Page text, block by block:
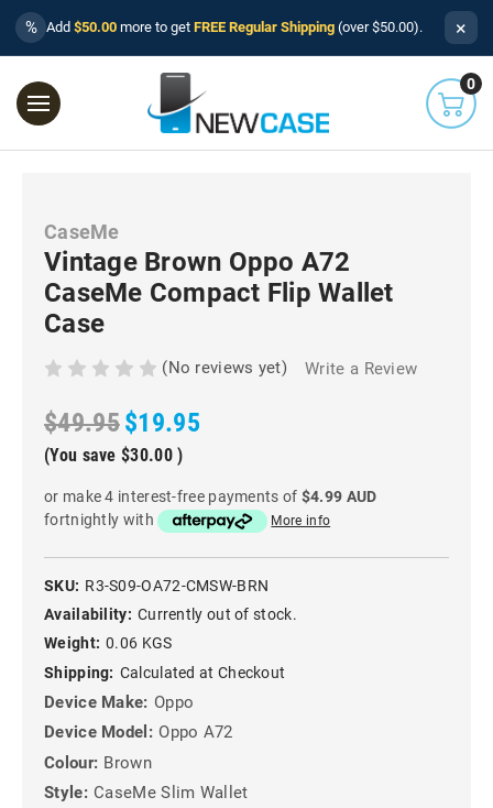
% Add $50.00 more to get FREE Regular Shipping (over $50.00). ×
0
CaseMe
Vintage Brown Oppo A72
CaseMe Compact Flip Wallet
Case
(No reviews yet) Write a Review
$49.95$19.95
(You save $30.00 )
or make 4 interest-free payments of $4.99 AUD
fortnightly with
More info
SKU: R3-S09-OA72-CMSW-BRN
Availability: Currently out of stock.
Weight: 0.06 KGS
Shipping: Calculated at Checkout
Device Make: Oppo
Device Model: Oppo A72
Colour: Brown
Style: CaseMe Slim Wallet